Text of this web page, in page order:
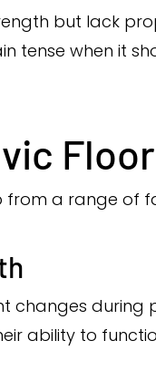
but lack
tense when it
a range of
changes
ability to